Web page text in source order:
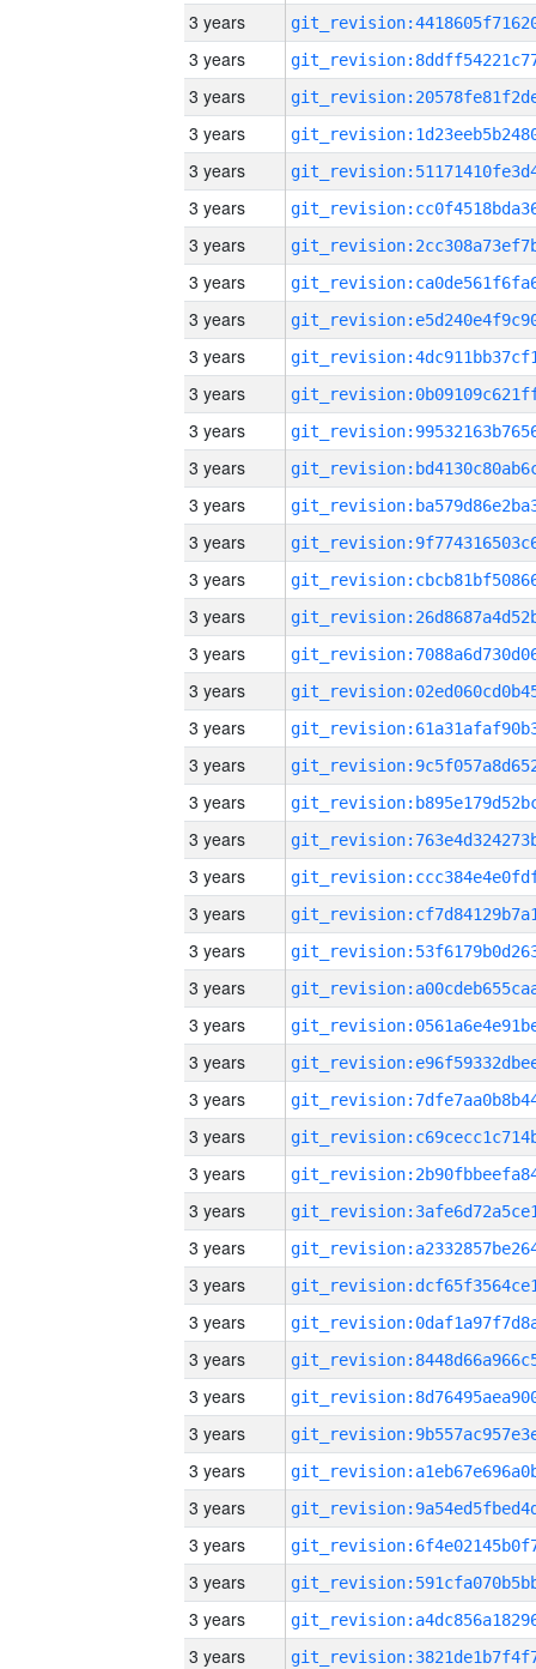
3 years
3 years
3 years
3 years
3 years
3 years
3 years
3 years
3 years
3 years
3 years
3 years
3 years
3 years
3 years
3 years
3 years
3 years
3 years
3 years
3 years
3 years
3 years
3 years
3 years
3 years
3 years
3 years
3 years
3 years
3 years
3 years
3 years
3 years
3 years
3 years
3 years
3 years
3 years
3 years
3 years
3 years
3 years
3 years
3 years